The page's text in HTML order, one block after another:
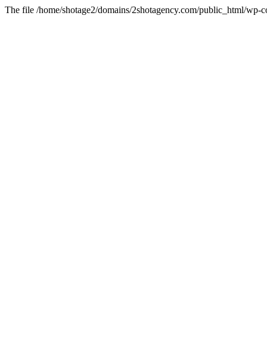
The file /home/shotage2/domains/2shotagency.com/public_html/wp-